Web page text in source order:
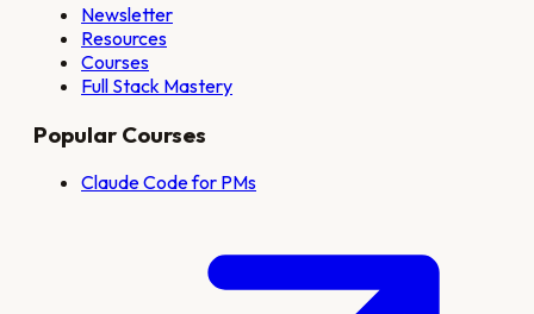
Newsletter
Resources
Courses
Full Stack Mastery
Popular Courses
Claude Code for PMs